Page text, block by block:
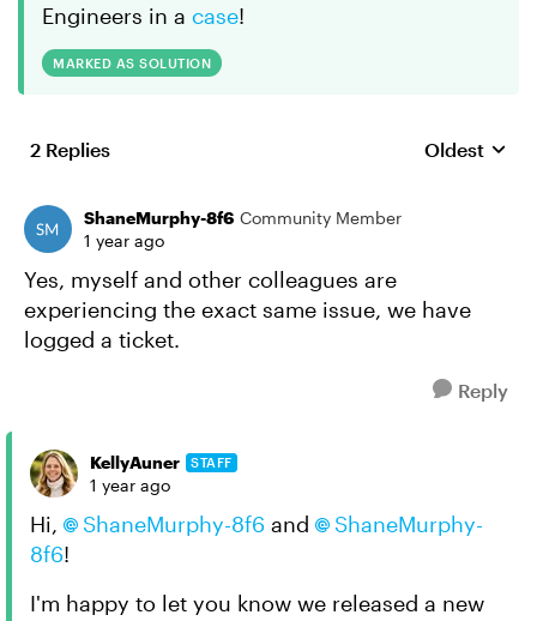
Engineers in a case!
MARKED AS SOLUTION
2 Replies Replies
Oldest
ShaneMurphy-8f6 Community Member
1 year ago
Yes, myself and other colleagues are
experiencing the exact same issue, we have
logged a ticket.
Reply
KellyAuner STAFF
1 year ago
Hi, ShaneMurphy-8f6 and
ShaneMurphy-
8f6!
I'm happy to let you know we released a new